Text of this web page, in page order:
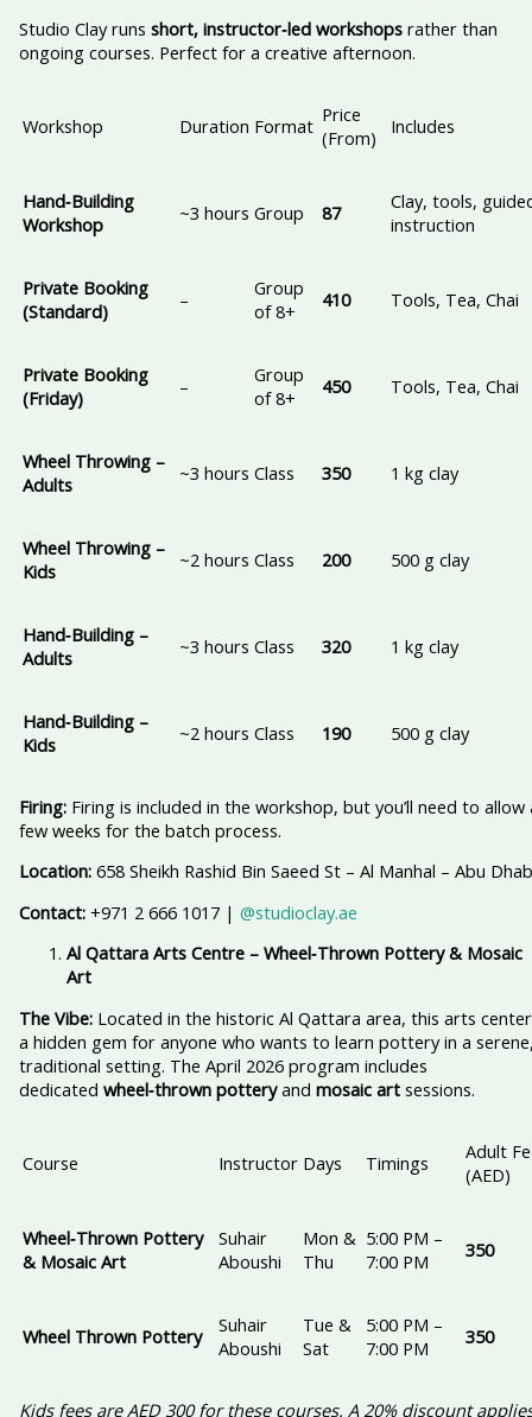
Studio Clay runs short, instructor‑led workshopsrather than
ongoing courses. Perfect for a creative afternoon.
Workshop Duration Format Price
(From)
Includes
Hand‑Building
Workshop
~3 hours Group 87
Clay, tools,
instruction
Private Booking
(Standard)
–
Group
of 8+
410 Tools, Tea, Chai
Private Booking
(Friday)
–
Group
of 8+
450 Tools, Tea, Chai
Wheel Throwing –
Adults
~3 hours Class 350 1 kg clay
Wheel Throwing –
Kids
~2 hours Class 200 500 g clay
Hand‑Building –
Adults
~3 hours Class 320 1 kg clay
Hand‑Building –
Kids
~2 hours Class 190 500 g clay
Firing:Firing is included in the workshop, but you’ll need to allow
few weeks for the batch process.
Location:658 Sheikh Rashid Bin Saeed St – Al Manhal – Abu
Contact:+971 2 666 1017 | @studioclay.ae
Al Qattara Arts Centre – Wheel‑Thrown Pottery & Mosaic
Art
The Vibe:Located in the historic Al Qattara area, this arts
a hidden gem for anyone who wants to learn pottery in a
traditional setting. The April 2026 program includes
dedicated wheel‑thrown potteryand mosaic artsessions.
Course Instructor Days Timings
Adult
(AED)
Wheel‑Thrown Pottery
& Mosaic Art
Suhair
Aboushi
Mon &
Thu
5:00 PM –
7:00 PM
350
Wheel Thrown Pottery
Suhair
Aboushi
Tue &
Sat
5:00 PM –
7:00 PM
350
Kids fees are AED 300 for these courses. A 20% discount